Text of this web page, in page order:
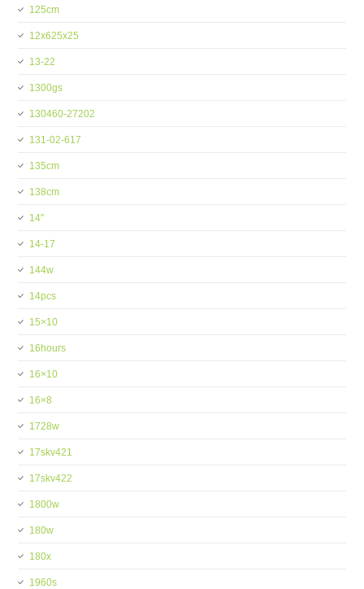
125cm
12x625x25
13-22
1300gs
130460-27202
131-02-617
135cm
138cm
14''
14-17
144w
14pcs
15×10
16hours
16×10
16×8
1728w
17skv421
17skv422
1800w
180w
180x
1960s